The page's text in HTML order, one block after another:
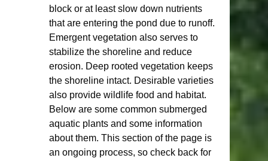
block or at least slow down nutrients
that are entering the pond due to runoff.
Emergent vegetation also serves to
stabilize the shoreline and reduce
erosion. Deep rooted vegetation keeps
the shoreline intact. Desirable varieties
also provide wildlife food and habitat.
Below are some common submerged
aquatic plants and some information
about them. This section of the page is
an ongoing process, so check back for